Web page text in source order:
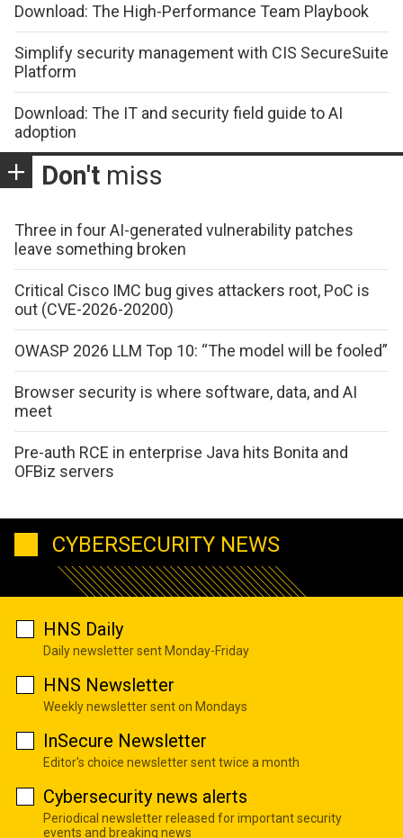
Download: The High-Performance Team Playbook
Simplify security management with CIS SecureSuite
Platform
Download: The IT and security field guide to AI
adoption
Don't miss
Three in four AI-generated vulnerability patches
leave something broken
Critical Cisco IMC bug gives attackers root, PoC is
out (CVE-2026-20200)
OWASP 2026 LLM Top 10: “The model will be fooled”
Browser security is where software, data, and AI
meet
Pre-auth RCE in enterprise Java hits Bonita and
OFBiz servers
CYBERSECURITY NEWS
HNS Daily
Daily newsletter sent Monday-Friday
HNS Newsletter
Weekly newsletter sent on Mondays
InSecure Newsletter
Editor's choice newsletter sent twice a month
Cybersecurity news alerts
Periodical newsletter released for important security
events and breaking news